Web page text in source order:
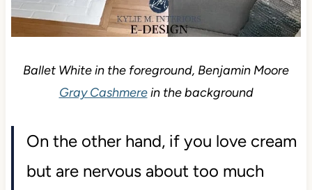
Ballet White in the foreground, Benjamin Moore
Gray Cashmerein the background
On the other hand, if you love cream
but are nervous about too much